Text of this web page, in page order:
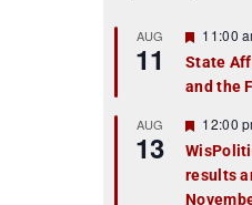
AUG
11
F
a
t
r
e
d
11:00
State
and the
AUG
13
F
e
a
t
u
12:00
results